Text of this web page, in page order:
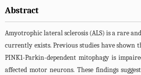
Abstract
Amyotrophic lateral sclerosis (ALS) is a rare
currently exists. Previous studies have shown
PINK1-Parkin-dependent mitophagy is
affected motor neurons. These findings